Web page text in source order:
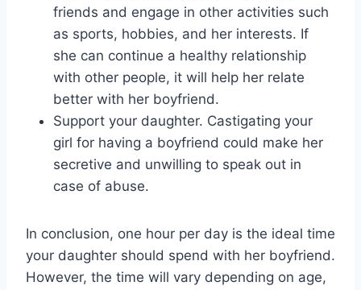
friends and engage in other activities such
as sports, hobbies, and her interests. If
she can continue a healthy relationship
with other people, it will help her relate
better with her boyfriend.
Support your daughter. Castigating your
girl for having a boyfriend could make her
secretive and unwilling to speak out in
case of abuse.
In conclusion, one hour per day is the ideal time
your daughter should spend with her boyfriend.
However, the time will vary depending on age,